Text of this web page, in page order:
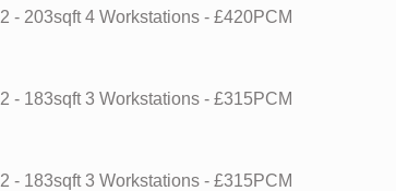
- 203sqft 4 Workstations - £420PCM
- 183sqft 3 Workstations - £315PCM
- 183sqft 3 Workstations - £315PCM